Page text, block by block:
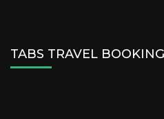
TABS TRAVEL BOOKING